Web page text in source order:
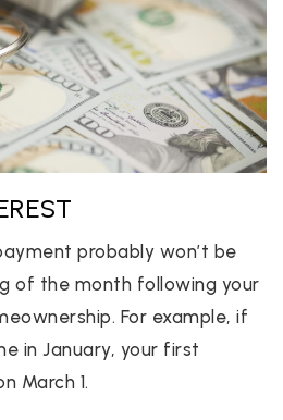
probably won’t be
of the month following your
For example, if
in January, your first
March 1.